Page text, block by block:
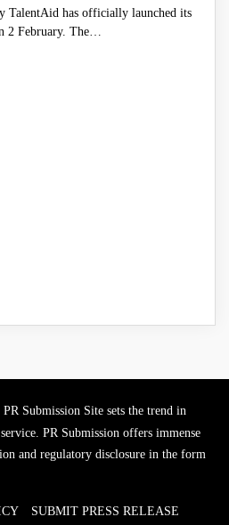
TalentAid has officially launched its
2 February. The…
PR Submission Site sets the trend in
PR Submission offers immense
and regulatory disclosure in the form
SUBMIT PRESS RELEASE